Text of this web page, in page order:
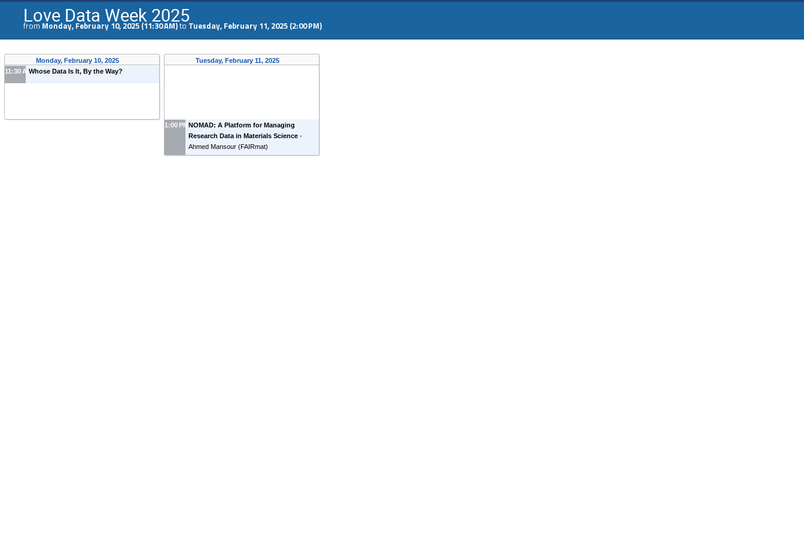
Love Data Week 2025
from Monday, February 10, 2025 (11:30 AM)to Tuesday, February 11, 2025 (2:00 PM)
Monday, February 10, 2025
11:30 AMWhose Data Is It, By the Way?
Tuesday, February 11, 2025
1:00 PMNOMAD: A Platform for Managing
Research Data in Materials Science -
Ahmed Mansour (FAIRmat)